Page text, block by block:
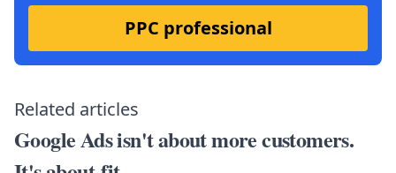
PPC professional
Related articles
Google Ads isn't about more customers.